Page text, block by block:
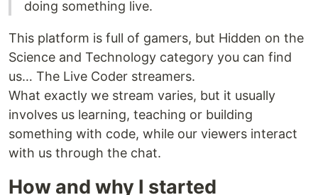
doing something live.
This platform is full of gamers, but Hidden on the
Science and Technology category you can find
us… The Live Coder streamers.
What exactly we stream varies, but it usually
involves us learning, teaching or building
something with code, while our viewers interact
with us through the chat.
How and why I started